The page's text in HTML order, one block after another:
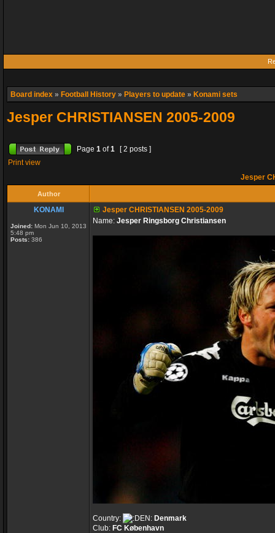
Board index » Football History » Players to update » Konami sets
Jesper CHRISTIANSEN 2005-2009
Page 1 of1
[ 2 posts ]
Print view
Jesper
Author
KONAMI
Joined: Mon Jun 10, 2013
5:48 pm
Posts: 386
Jesper CHRISTIANSEN 2005-2009
Name: Jesper Ringsborg Christiansen
Country:
Denmark
Club: FC København